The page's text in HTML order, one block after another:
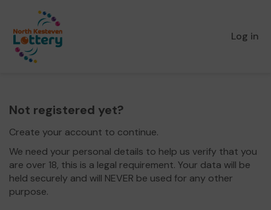
Log in
Not registered yet?
Create your account to continue.
We need your personal details to help us verify that you
are over 18, this is a legal requirement. Your data will be
held securely and will NEVER be used for any other
purpose.